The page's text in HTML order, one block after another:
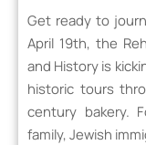
Get ready to
April 19th, the
and History is
historic tours
century bakery.
family, Jewish